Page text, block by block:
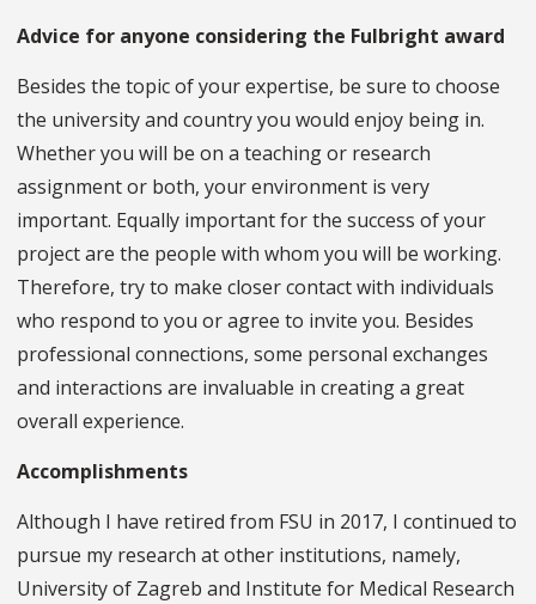
Advice for anyone considering the Fulbright award
Besides the topic of your expertise, be sure to choose
the university and country you would enjoy being in.
Whether you will be on a teaching or research
assignment or both, your environment is very
important. Equally important for the success of your
project are the people with whom you will be working.
Therefore, try to make closer contact with individuals
who respond to you or agree to invite you. Besides
professional connections, some personal exchanges
and interactions are invaluable in creating a great
overall experience.
Accomplishments
Although I have retired from FSU in 2017, I continued to
pursue my research at other institutions, namely,
University of Zagreb and Institute for Medical Research